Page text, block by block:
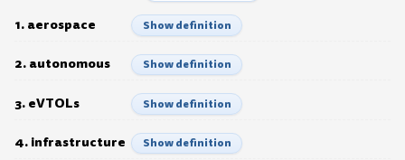
1. aerospace Show definition
2. autonomous Show definition
3. eVTOLs Show definition
4. infrastructure Show definition